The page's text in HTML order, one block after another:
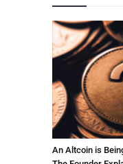
An Altcoin is